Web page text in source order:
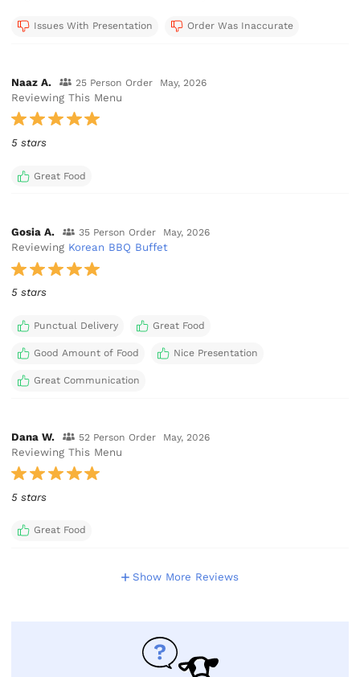
Issues With Presentation Order Was Inaccurate
Naaz A. 25 Person Order May, 2026
Reviewing This Menu
5 stars
Great Food
Gosia A. 35 Person Order May, 2026
Reviewing Korean BBQ Buffet
5 stars
Punctual Delivery Great Food
Good Amount of Food Nice Presentation
Great Communication
Dana W. 52 Person Order May, 2026
Reviewing This Menu
5 stars
Great Food
Show More Reviews